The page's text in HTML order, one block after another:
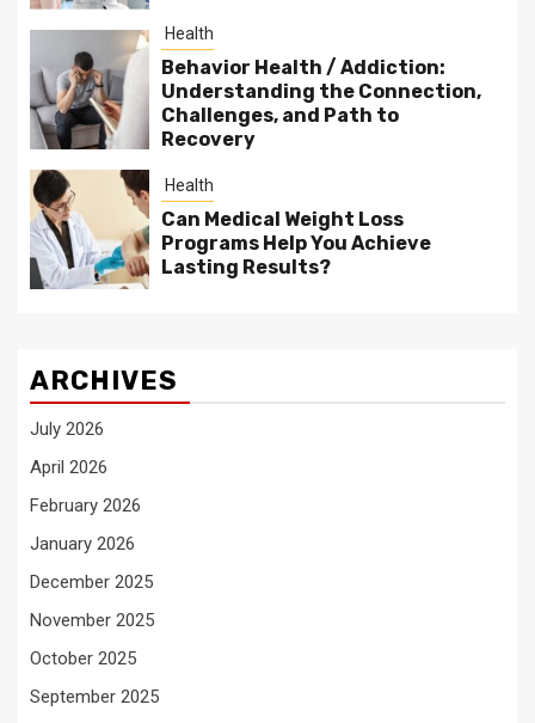
Health
Behavior Health / Addiction:
Understanding the Connection,
Challenges, and Path to
Recovery
Health
Can Medical Weight Loss
Programs Help You Achieve
Lasting Results?
ARCHIVES
July 2026
April 2026
February 2026
January 2026
December 2025
November 2025
October 2025
September 2025